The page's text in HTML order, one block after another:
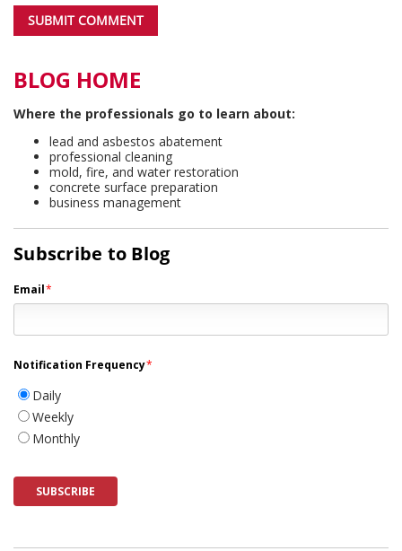
BLOG HOME
Where the professionals go to learn about:
lead and asbestos abatement
professional cleaning
mold, fire, and water restoration
concrete surface preparation
business management
Subscribe to Blog
Email*
Notification Frequency*
Daily
Weekly
Monthly